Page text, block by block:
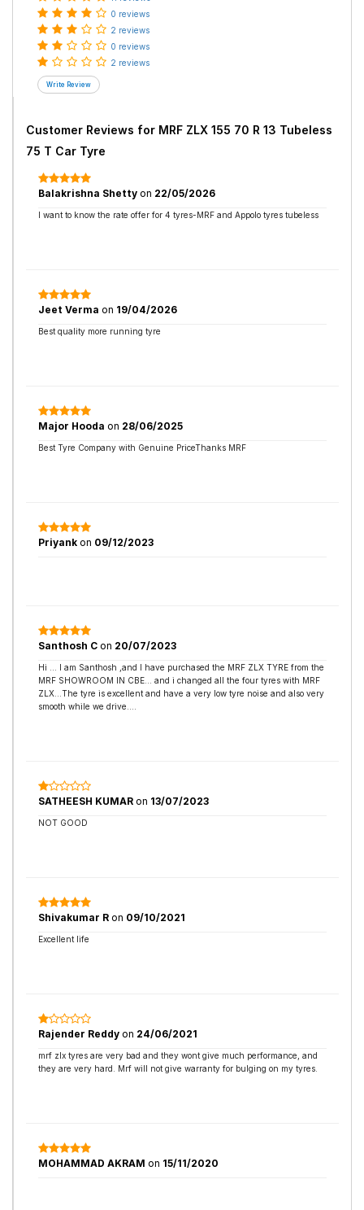
0 reviews
2 reviews
0 reviews
2 reviews
Customer Reviews for MRF ZLX 155 70 R 13 Tubeless
75 T Car Tyre
Balakrishna Shetty on 22/05/2026
I want to know the rate offer for 4 tyres-MRF and Appolo tyres tubeless
Jeet Verma on 19/04/2026
Best quality more running tyre
Major Hooda on 28/06/2025
Best Tyre Company with Genuine PriceThanks MRF
Priyank on 09/12/2023
Santhosh C on 20/07/2023
Hi ... I am Santhosh ,and I have purchased the MRF ZLX TYRE from the
MRF SHOWROOM IN CBE... and i changed all the four tyres with MRF
ZLX...The tyre is excellent and have a very low tyre noise and also very
smooth while we drive....
SATHEESH KUMAR on 13/07/2023
NOT GOOD
Shivakumar R on 09/10/2021
Excellent life
Rajender Reddy on 24/06/2021
mrf zlx tyres are very bad and they wont give much performance, and
they are very hard. Mrf will not give warranty for bulging on my tyres.
MOHAMMAD AKRAM on 15/11/2020